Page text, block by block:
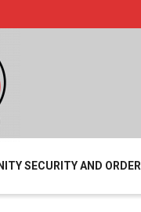
SECURITY AND ORDER